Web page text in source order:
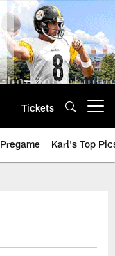
Tickets
Pregame Karl's Top